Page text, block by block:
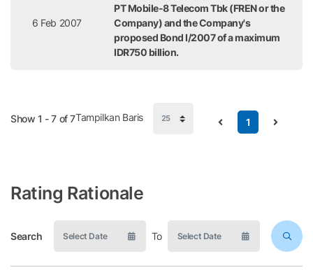
6 Feb 2007
PT Mobile-8 Telecom Tbk (FREN or the
Company) and the Company's
proposed Bond I/2007 of a maximum
IDR750 billion.
Show 1 - 7 of 7 1
Tampilkan Baris
Rating Rationale
Search To